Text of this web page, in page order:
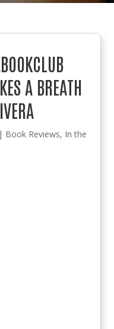
A BREATH
| Book Reviews, In the